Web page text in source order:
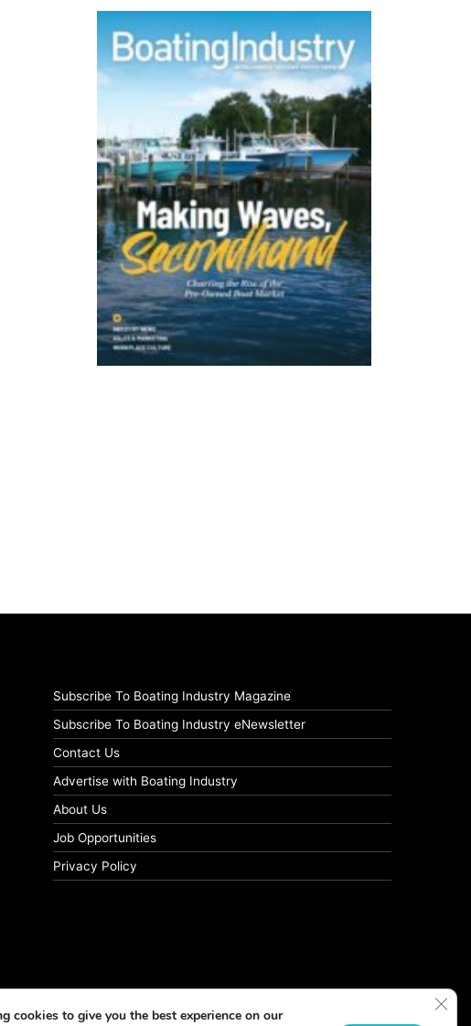
Subscribe To Boating Industry Magazine
Subscribe To Boating Industry eNewsletter
Contact Us
Advertise with Boating Industry
About Us
Job Opportunities
Privacy Policy
cookies to give you the best experience on our